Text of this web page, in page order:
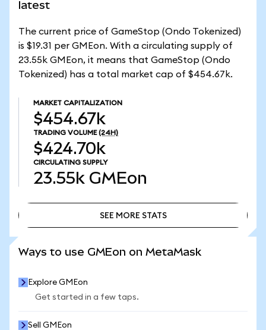
latest
The current price of GameStop (Ondo Tokenized)
is $19.31 per GMEon. With a circulating supply of
23.55k GMEon, it means that GameStop (Ondo
Tokenized) has a total market cap of $454.67k.
MARKET CAPITALIZATION
$454.67k
TRADING VOLUME (24H)
$424.70k
CIRCULATING SUPPLY
23.55k GMEon
SEE MORE STATS
Ways to use GMEon on MetaMask
Explore GMEon
Get started in a few taps.
Sell GMEon